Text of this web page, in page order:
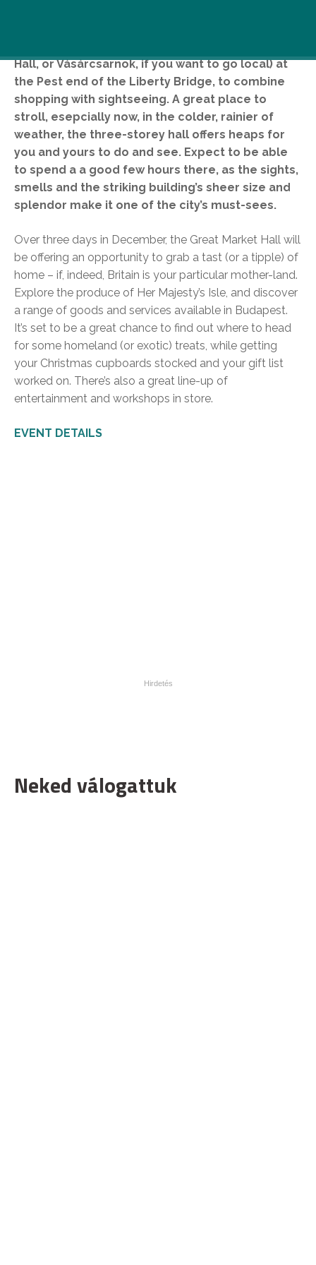
Hall, or Vásárcsarnok, if you want to go local) at
the Pest end of the Liberty Bridge, to combine
shopping with sightseeing. A great place to
stroll, esepcially now, in the colder, rainier of
weather, the three-storey hall offers heaps for
you and yours to do and see. Expect to be able
to spend a a good few hours there, as the sights,
smells and the striking building’s sheer size and
splendor make it one of the city’s must-sees.
Over three days in December, the Great Market Hall will
be offering an opportunity to grab a tast (or a tipple) of
home – if, indeed, Britain is your particular mother-land.
Explore the produce of Her Majesty’s Isle, and discover
a range of goods and services available in Budapest.
It’s set to be a great chance to find out where to head
for some homeland (or exotic) treats, while getting
your Christmas cupboards stocked and your gift list
worked on. There’s also a great line-up of
entertainment and workshops in store.
EVENT DETAILS
Neked válogattuk